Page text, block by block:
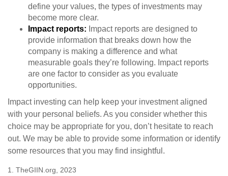
define your values, the types of investments may
become more clear.
Impact reports: Impact reports are designed to
provide information that breaks down how the
company is making a difference and what
measurable goals they’re following. Impact reports
are one factor to consider as you evaluate
opportunities.
Impact investing can help keep your investment aligned
with your personal beliefs. As you consider whether this
choice may be appropriate for you, don’t hesitate to reach
out. We may be able to provide some information or identify
some resources that you may find insightful.
1. TheGIIN.org, 2023